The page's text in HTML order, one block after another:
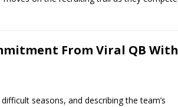
From Viral QB With
seasons, and describing the team’s